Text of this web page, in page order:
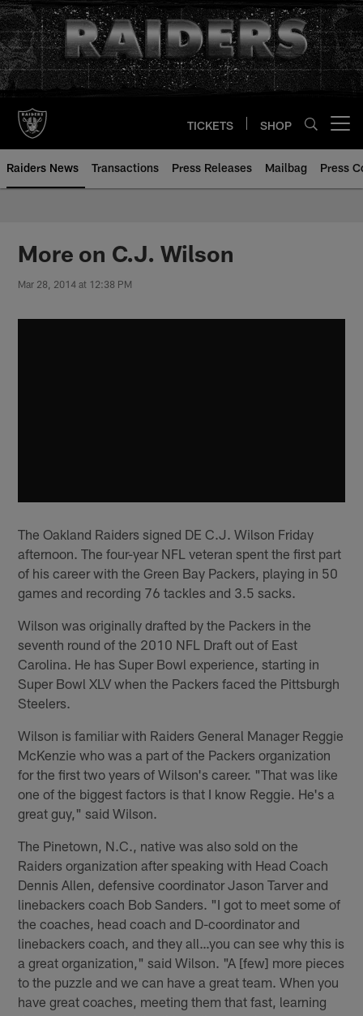
Skip
to
main
content
TICKETS SHOP
Raiders News Transactions Press Releases Mailbag Press
More on C.J. Wilson
Mar 28, 2014 at 12:38 PM
The Oakland Raiders signed DE C.J. Wilson Friday
afternoon. The four-year NFL veteran spent the first part
of his career with the Green Bay Packers, playing in 50
games and recording 76 tackles and 3.5 sacks.
Wilson was originally drafted by the Packers in the
seventh round of the 2010 NFL Draft out of East
Carolina. He has Super Bowl experience, starting in
Super Bowl XLV when the Packers faced the Pittsburgh
Steelers.
Wilson is familiar with Raiders General Manager Reggie
McKenzie who was a part of the Packers organization
for the first two years of Wilson's career. "That was like
one of the biggest factors is that I know Reggie. He's a
great guy," said Wilson.
The Pinetown, N.C., native was also sold on the
Raiders organization after speaking with Head Coach
Dennis Allen, defensive coordinator Jason Tarver and
linebackers coach Bob Sanders. "I got to meet some of
the coaches, head coach and D-coordinator and
linebackers coach, and they all…you can see why this is
a great organization," said Wilson. "A [few] more pieces
to the puzzle and we can have a great team. When you
have great coaches, meeting them that fast, learning